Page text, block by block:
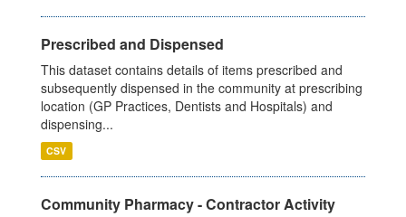
Prescribed and Dispensed
This dataset contains details of items prescribed and
subsequently dispensed in the community at prescribing
location (GP Practices, Dentists and Hospitals) and
dispensing...
CSV
Community Pharmacy - Contractor Activity